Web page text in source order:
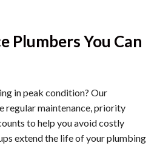
Plumbers You Can
in peak condition? Our
regular maintenance, priority
to help you avoid costly
extend the life of your plumbing